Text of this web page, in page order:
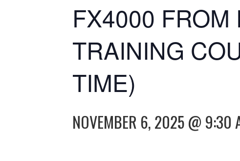
FX4000
TRAINING
TIME)
NOVEMBER 6, 2025 @ 9:30